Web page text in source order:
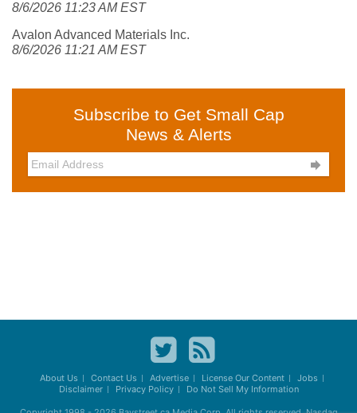
8/6/2026 11:23 AM EST
Avalon Advanced Materials Inc.
8/6/2026 11:21 AM EST
Subscribe to Get Small Cap
News & Alerts

About Us Contact Us Advertise License Our Content
Jobs
Disclaimer
Privacy Policy Do Not Sell My Information